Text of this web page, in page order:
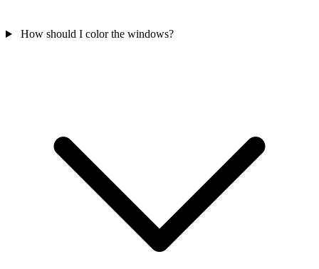
How should I color the windows?